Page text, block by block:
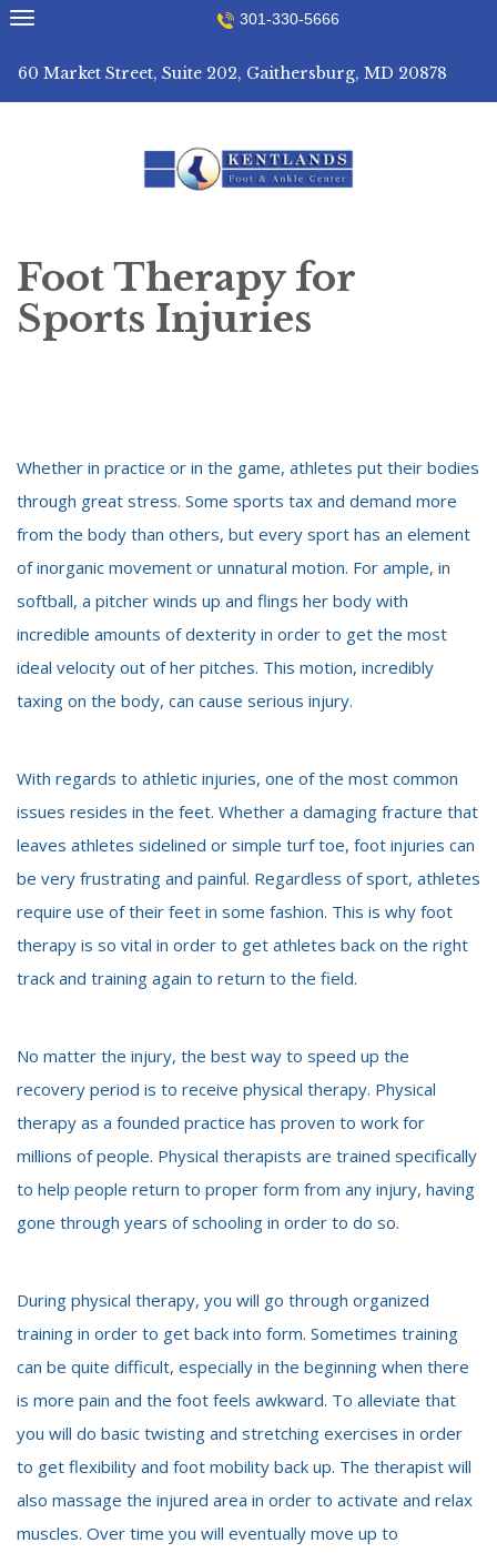
Skip
to
301-330-5666
60 Market Street, Suite 202, Gaithersburg, MD 20878
Foot Therapy for
Sports Injuries
Whether in practice or in the game, athletes put their bodies
through great stress. Some sports tax and demand more
from the body than others, but every sport has an element
of inorganic movement or unnatural motion. For ample, in
softball, a pitcher winds up and flings her body with
incredible amounts of dexterity in order to get the most
ideal velocity out of her pitches. This motion, incredibly
taxing on the body, can cause serious injury.
With regards to athletic injuries, one of the most common
issues resides in the feet. Whether a damaging fracture that
leaves athletes sidelined or simple turf toe, foot injuries can
be very frustrating and painful. Regardless of sport, athletes
require use of their feet in some fashion. This is why foot
therapy is so vital in order to get athletes back on the right
track and training again to return to the field.
No matter the injury, the best way to speed up the
recovery period is to receive physical therapy. Physical
therapy as a founded practice has proven to work for
millions of people. Physical therapists are trained specifically
to help people return to proper form from any injury, having
gone through years of schooling in order to do so.
During physical therapy, you will go through organized
training in order to get back into form. Sometimes training
can be quite difficult, especially in the beginning when there
is more pain and the foot feels awkward. To alleviate that
you will do basic twisting and stretching exercises in order
to get flexibility and foot mobility back up. The therapist will
also massage the injured area in order to activate and relax
muscles. Over time you will eventually move up to